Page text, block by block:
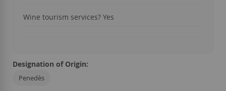
Wine tourism services? Yes
Designation of Origin:
Penedès